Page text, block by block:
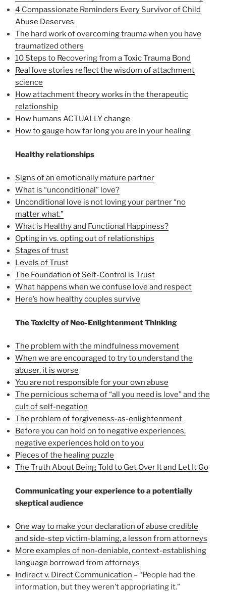
4 Compassionate Reminders Every Survivor of Child
Abuse Deserves
The hard work of overcoming trauma when you have
traumatized others
10 Steps to Recovering from a Toxic Trauma Bond
Real love stories reflect the wisdom of attachment
science
How attachment theory works in the therapeutic
relationship
How humans ACTUALLY change
How to gauge how far long you are in your healing
Healthy relationships
Signs of an emotionally mature partner
What is “unconditional” love?
Unconditional love is not loving your partner “no
matter what.”
What is Healthy and Functional Happiness?
Opting in vs. opting out of relationships
Stages of trust
Levels of Trust
The Foundation of Self-Control is Trust
What happens when we confuse love and respect
Here’s how healthy couples survive
The Toxicity of Neo-Enlightenment Thinking
The problem with the mindfulness movement
When we are encouraged to try to understand the
abuser, it is worse
You are not responsible for your own abuse
The pernicious schema of “all you need is love” and the
cult of self-negation
The problem of forgiveness-as-enlightenment
Before you can hold on to negative experiences,
negative experiences hold on to you
Pieces of the healing puzzle
The Truth About Being Told to Get Over It and Let It Go
Communicating your experience to a potentially
skeptical audience
One way to make your declaration of abuse credible
and side-step victim-blaming, a lesson from attorneys
More examples of non-deniable, context-establishing
language borrowed from attorneys
Indirect v. Direct Communication – “People had the
information, but they weren’t appropriating it.”